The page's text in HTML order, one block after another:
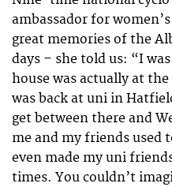
ambassador for
great memories of the
days – she told us: “I
house was actually at
was back at uni in
get between there and
me and my friends used
even made my uni
times. You couldn’t